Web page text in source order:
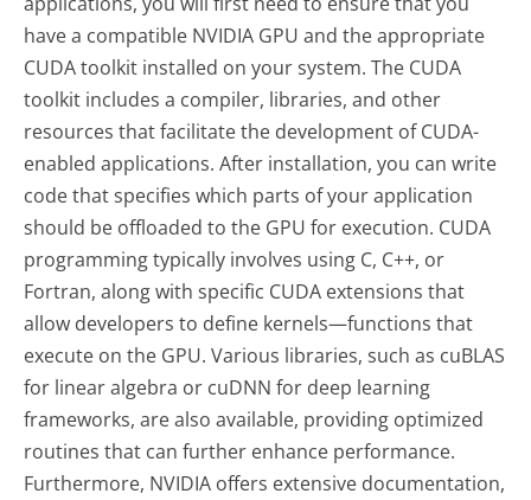
have a compatible NVIDIA GPU and the appropriate
CUDA toolkit installed on your system. The CUDA
toolkit includes a compiler, libraries, and other
resources that facilitate the development of CUDA-
enabled applications. After installation, you can write
code that specifies which parts of your application
should be offloaded to the GPU for execution. CUDA
programming typically involves using C, C++, or
Fortran, along with specific CUDA extensions that
allow developers to define kernels—functions that
execute on the GPU. Various libraries, such as cuBLAS
for linear algebra or cuDNN for deep learning
frameworks, are also available, providing optimized
routines that can further enhance performance.
Furthermore, NVIDIA offers extensive documentation,